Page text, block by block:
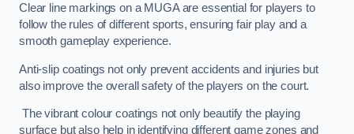
Clear line markings on a MUGA are essential for players to
follow the rules of different sports, ensuring fair play and a
smooth gameplay experience.
Anti-slip coatings not only prevent accidents and injuries but
also improve the overall safety of the players on the court.
The vibrant colour coatings not only beautify the playing
surface but also help in identifying different game zones and